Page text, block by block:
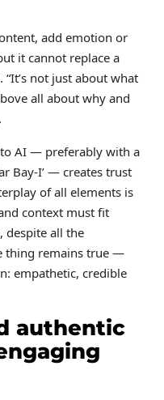
add emotion or
it cannot replace a
not just about what
all about why and
to AI — preferably with a
Bay-I’ — creates trust
of all elements is
context must fit
despite all the
thing remains true —
empathetic, credible
authentic